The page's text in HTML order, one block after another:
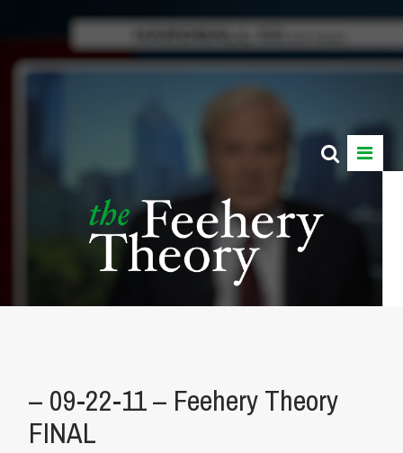
– 09-22-11 – Feehery Theory
FINAL